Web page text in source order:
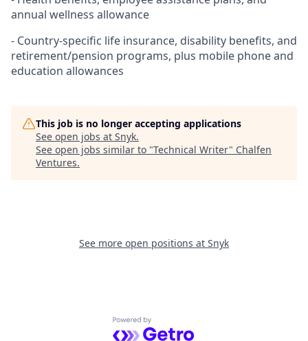
annual wellness allowance
- Country-specific life insurance, disability benefits, and
retirement/pension programs, plus mobile phone and
education allowances
This job is no longer accepting applications
See open jobs at Snyk.
See open jobs similar to "Technical Writer" Chalfen
Ventures.
See more open positions at Snyk
Powered by Getro.com